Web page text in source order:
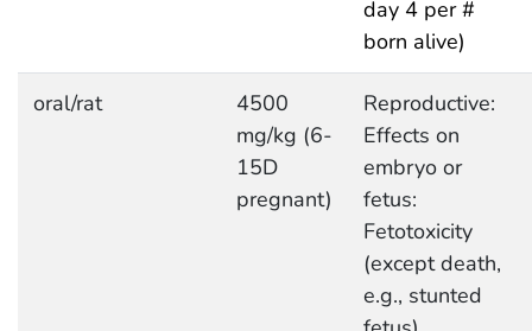
day 4 per #
born alive)
oral/rat
4500
mg/kg (6-
15D
pregnant)
Reproductive:
Effects on
embryo or
fetus:
Fetotoxicity
(except death,
e.g., stunted